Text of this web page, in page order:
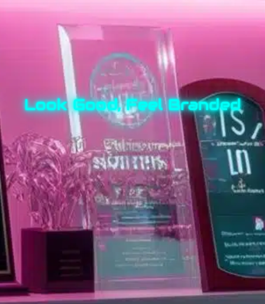
Look Good, Feel Branded